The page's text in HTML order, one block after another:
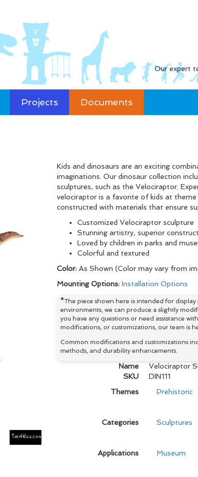
Our expert
Projects Documents
Kids and dinosaurs are an exciting
imaginations. Our dinosaur collection
sculptures, such as the Velociraptor.
velociraptor is a favorite of kids at theme
constructed with materials that ensure
Customized Velociraptor sculpture
Stunning artistry, superior
Loved by children in parks and
Colorful and textured
Color: As Shown (Color may vary from
Mounting Options: Installation Options
*The piece shown here is intended for
environments, we can produce a slightly
you have any questions or need assistance
modifications, or customizations, our team is
Common modifications and customizations
methods, and durability enhancements.
Name
Velociraptor
SKU
DIN111
Themes
Prehistoric
Categories Sculptures
Applications Museum